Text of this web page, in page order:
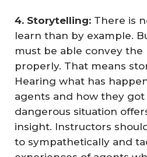
4. Storytelling: There is
learn than by example.
must be able convey the
properly. That means
Hearing what has
agents and how they got
dangerous situation
insight. Instructors
to sympathetically and